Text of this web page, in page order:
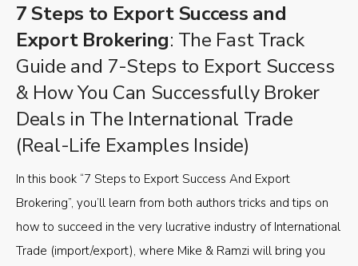
7 Steps to Export Success and
Export Brokering: The Fast Track
Guide and 7-Steps to Export Success
& How You Can Successfully Broker
Deals in The International Trade
(Real-Life Examples Inside)
In this book “7 Steps to Export Success And Export
Brokering”, you’ll learn from both authors tricks and tips on
how to succeed in the very lucrative industry of International
Trade (import/export), where Mike & Ramzi will bring you